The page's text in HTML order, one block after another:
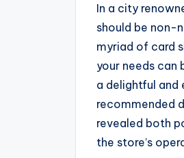
In a city
should be non-
myriad of card
your needs can
a delightful and
recommended
revealed both
the store’s